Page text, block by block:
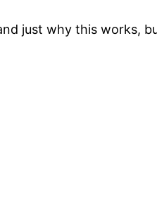
just why this works,